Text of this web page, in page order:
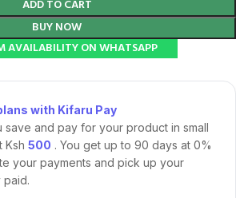
ADD TO CART
BUY NOW
AVAILABILITY ON WHATSAPP
with Kifaru Pay
save and pay for your product in small
Ksh 500 . You get up to 90 days at 0%
your payments and pick up your